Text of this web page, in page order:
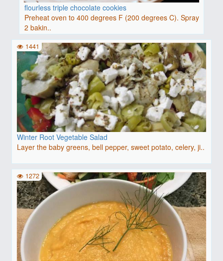
flourless triple chocolate cookies
Preheat oven to 400 degrees F (200 degrees C). Spray
2 bakin..
Winter Root Vegetable Salad
Layer the baby greens, bell pepper, sweet potato, celery, ji..
1441
1272